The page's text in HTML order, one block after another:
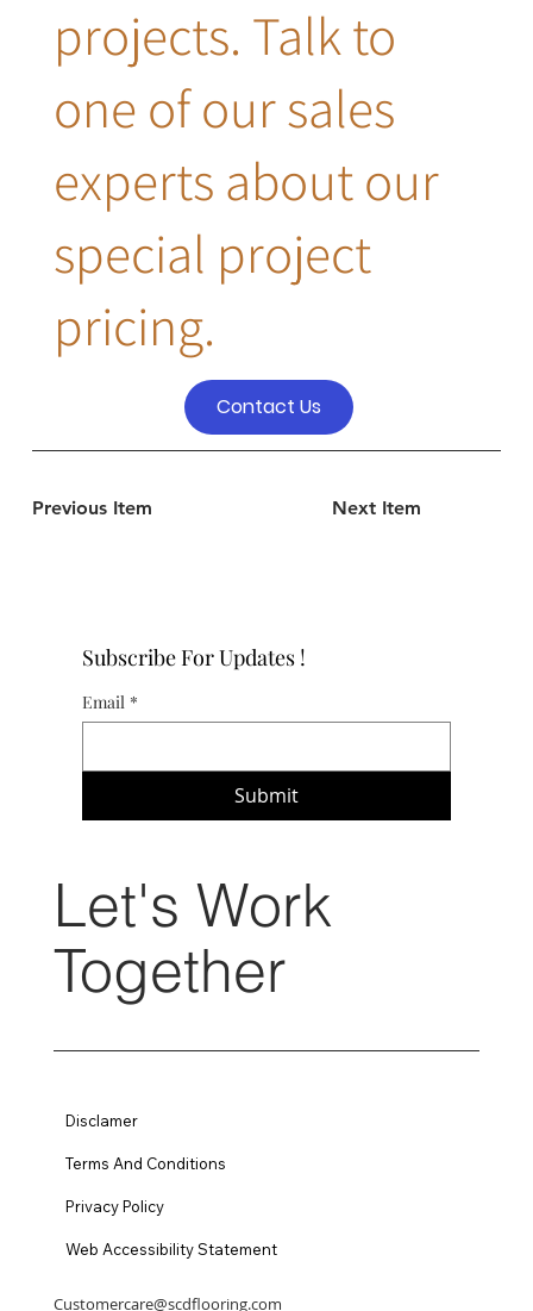
Previous Item Next Item
projects. Talk to
one of our sales
experts about our
special project
pricing.
Contact Us
Subscribe For Updates !
Email *
Submit
Let's Work
Together
Customercare@scdflooring.com
Disclamer
Terms And Conditions
Privacy Policy
Web Accessibility Statement